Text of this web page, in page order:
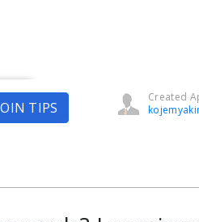
TIPS
Created